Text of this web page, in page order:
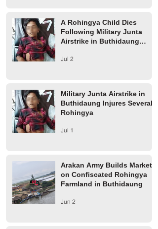
A Rohingya Child Dies
Following Military Junta
Airstrike in Buthidaung
Jul 2
Military Junta Airstrike in
Buthidaung Injures Several
Rohingya
Jul 1
Arakan Army Builds Market
on Confiscated Rohingya
Farmland in Buthidaung
Jun 2